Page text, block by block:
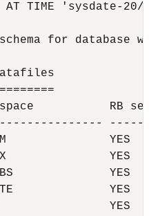
AT TIME 'sysdate-20/
for database with
RB segs
YES     /
YES     /
YES     /
YES     /
YES     /